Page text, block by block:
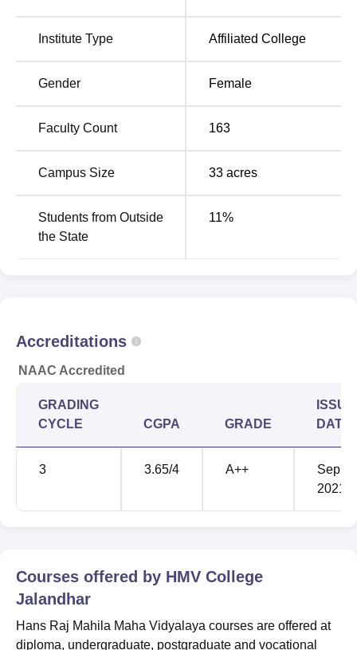
Top BA Colleges in
Punjab
Top BSc Colleges in
Punjab
Top BCA Colleges in
Top BCom Colleges in
Institute Type Affiliated College
Gender Female
Faculty Count 163
Campus Size 33 acres
Students from Outside
the State
11%
Accreditations
NAAC Accredited
GRADING
CYCLE
CGPA GRADE
ISSUE
DATE
3 3.65/4 A++
Sep'
2021
Courses offered by HMV College
Jalandhar
Hans Raj Mahila Maha Vidyalaya courses are offered at
diploma, undergraduate, postgraduate and vocational